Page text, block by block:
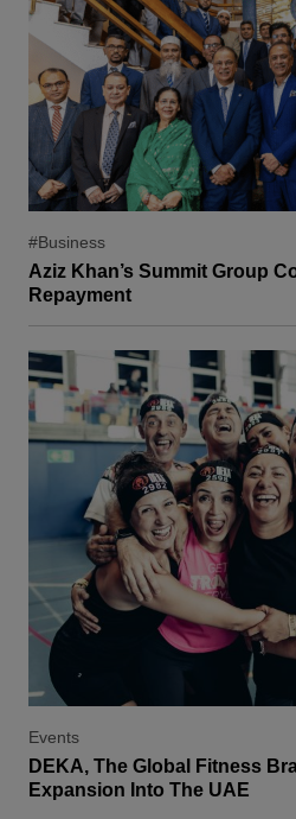
#Business
Aziz Khan’s Summit Group
Repayment
Events
DEKA, The Global Fitness
Expansion Into The UAE